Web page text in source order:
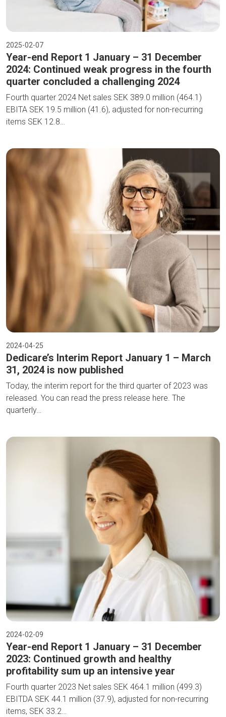
2025-02-07
Year-end Report 1 January – 31 December
2024: Continued weak progress in the fourth
quarter concluded a challenging 2024
Fourth quarter 2024 Net sales SEK 389.0 million (464.1)
EBITA SEK 19.5 million (41.6), adjusted for non-recurring
items SEK 12.8…
2024-04-25
Dedicare’s Interim Report January 1 – March
31, 2024 is now published
Today, the interim report for the third quarter of 2023 was
released. You can read the press release here. The
quarterly…
2024-02-09
Year-end Report 1 January – 31 December
2023: Continued growth and healthy
profitability sum up an intensive year
Fourth quarter 2023 Net sales SEK 464.1 million (499.3)
EBITDA SEK 44.1 million (37.9), adjusted for non-recurring
items, SEK 33.2…